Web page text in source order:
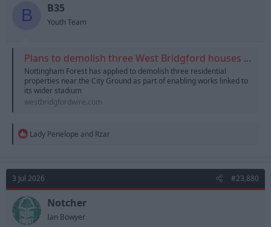
B B35
Youth Team
Plans to demolish three West Bridgford houses for City Ground redevelopment | West Bridgford Wire
Nottingham Forest has applied to demolish three residential
properties near the City Ground as part of enabling works linked to
its wider stadium
westbridgfordwire.com
R
t
i
o
n
s
:
Lady Penelope and Rzar
3 Jul 2026 #23,880
Notcher
Ian Bowyer